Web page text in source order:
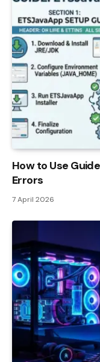
How to Use
Errors
7 April 2026